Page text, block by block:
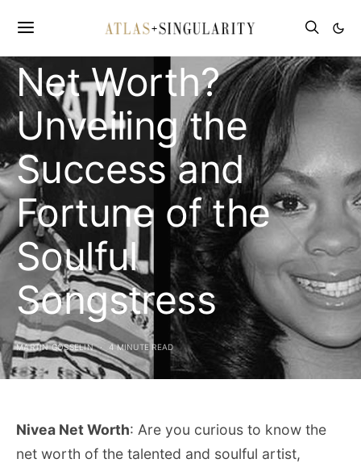
What is Nivea’s
Net Worth?
Unveiling the
Success and
Fortune of the
Soulful
Songstress
MARTIN GOSSELIN 4 MINUTE READ
Nivea Net Worth: Are you curious to know the
net worth of the talented and soulful artist,